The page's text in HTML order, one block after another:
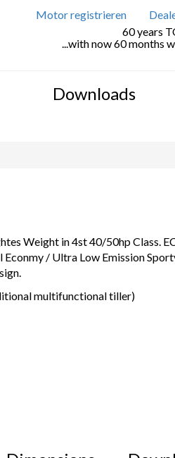
Motor registrieren
60 years
...with now 60 months
Downloads
Weight in 4st 40/50hp Class.
Econmy / Ultra Low Emission
multifunctional tiller)